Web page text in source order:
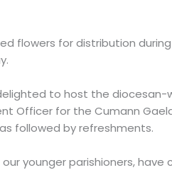
flowers for distribution
to host the diocesan-
Officer for the Cumann
followed by refreshments.
our younger parishioners,